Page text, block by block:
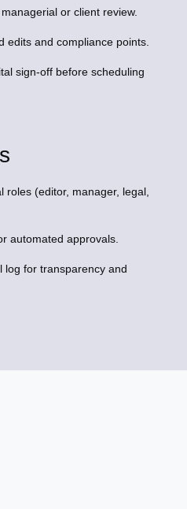
or client review.
edits and compliance points.
sign-off before scheduling
roles (editor, manager, legal,
automated approvals.
log for transparency and